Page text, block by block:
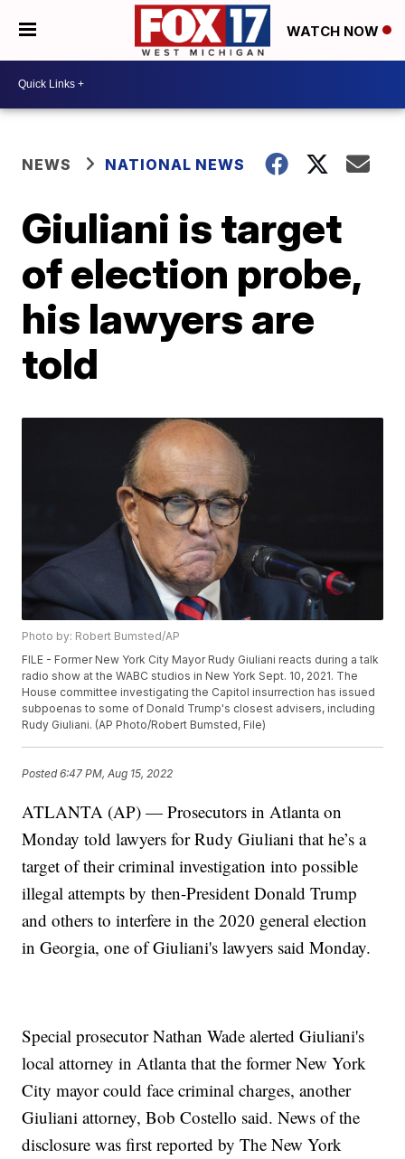
WATCH NOW
NEWS NATIONAL NEWS
Giuliani is target
of election probe,
his lawyers are
told
Photo by: Robert Bumsted/AP
FILE - Former New York City Mayor Rudy Giuliani reacts during a talk
radio show at the WABC studios in New York Sept. 10, 2021. The
House committee investigating the Capitol insurrection has issued
subpoenas to some of Donald Trump's closest advisers, including
Rudy Giuliani. (AP Photo/Robert Bumsted, File)
Posted6:47 PM, Aug 15, 2022
ATLANTA (AP) — Prosecutors in Atlanta on
Monday told lawyers for Rudy Giuliani that he’s a
target of their criminal investigation into possible
illegal attempts by then-President Donald Trump
and others to interfere in the 2020 general election
in Georgia, one of Giuliani's lawyers said Monday.
Special prosecutor Nathan Wade alerted Giuliani's
local attorney in Atlanta that the former New York
City mayor could face criminal charges, another
Giuliani attorney, Bob Costello said. News of the
disclosure was first reported by The New York